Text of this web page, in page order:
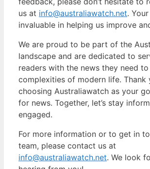
us at info@australiawatch.net.
invaluable in helping us improve
We are proud to be part of the
landscape and are dedicated to
readers with the news they need
complexities of modern life. Thank
choosing Australiawatch as your
for news. Together, let’s stay
engaged.
For more information or to get in
team, please contact us at
info@australiawatch.net. We look